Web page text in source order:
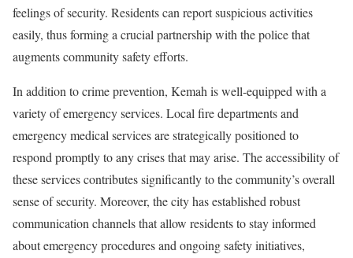
feelings of security. Residents can report suspicious activities
easily, thus forming a crucial partnership with the police that
augments community safety efforts.
In addition to crime prevention, Kemah is well-equipped with a
variety of emergency services. Local fire departments and
emergency medical services are strategically positioned to
respond promptly to any crises that may arise. The accessibility of
these services contributes significantly to the community’s overall
sense of security. Moreover, the city has established robust
communication channels that allow residents to stay informed
about emergency procedures and ongoing safety initiatives,